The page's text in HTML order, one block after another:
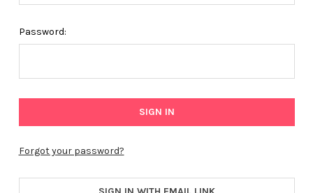
Password:
Forgot your password?